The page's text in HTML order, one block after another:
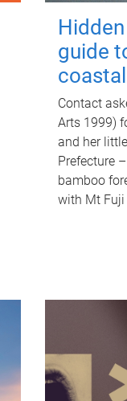
guide
Contact
Arts 1999)
and her
Prefecture
bamboo
with Mt Fuji